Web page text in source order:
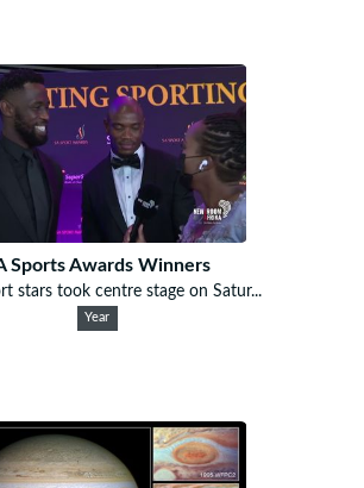
Sports Awards Winners
stars took centre stage on Satur...
Year